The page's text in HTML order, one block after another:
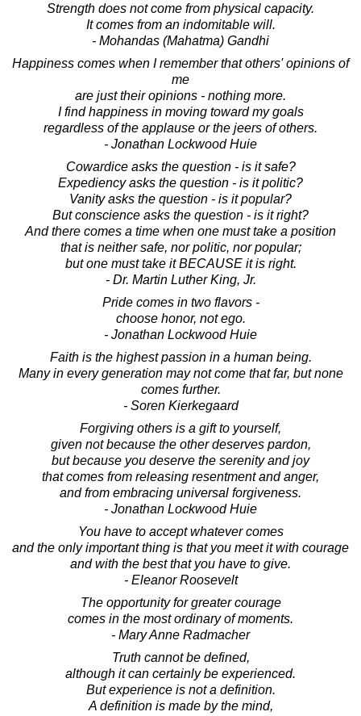
Strength does not come from physical capacity.
It comes from an indomitable will.
- Mohandas (Mahatma) Gandhi
Happiness comes when I remember that others' opinions of
me
are just their opinions - nothing more.
I find happiness in moving toward my goals
regardless of the applause or the jeers of others.
- Jonathan Lockwood Huie
Cowardice asks the question - is it safe?
Expediency asks the question - is it politic?
Vanity asks the question - is it popular?
But conscience asks the question - is it right?
And there comes a time when one must take a position
that is neither safe, nor politic, nor popular;
but one must take it BECAUSE it is right.
- Dr. Martin Luther King, Jr.
Pride comes in two flavors -
choose honor, not ego.
- Jonathan Lockwood Huie
Faith is the highest passion in a human being.
Many in every generation may not come that far, but none
comes further.
- Soren Kierkegaard
Forgiving others is a gift to yourself,
given not because the other deserves pardon,
but because you deserve the serenity and joy
that comes from releasing resentment and anger,
and from embracing universal forgiveness.
- Jonathan Lockwood Huie
You have to accept whatever comes
and the only important thing is that you meet it with courage
and with the best that you have to give.
- Eleanor Roosevelt
The opportunity for greater courage
comes in the most ordinary of moments.
- Mary Anne Radmacher
Truth cannot be defined,
although it can certainly be experienced.
But experience is not a definition.
A definition is made by the mind,